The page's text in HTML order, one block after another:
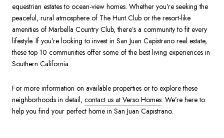
equestrian estates to ocean-view homes. Whether you’re seeking the
peaceful, rural atmosphere of The Hunt Club or the resort-like
amenities of Marbella Country Club, there’s a community to fit every
lifestyle. If you’re looking to invest in San Juan Capistrano real estate,
these top 10 communities offer some of the best living experiences in
Southern California.
For more information on available properties or to explore these
neighborhoods in detail, contact us at Verso Homes. We’re here to
help you find your perfect home in San Juan Capistrano.